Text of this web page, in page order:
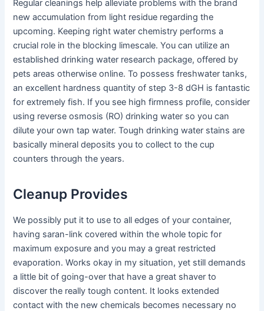
Regular cleanings help alleviate problems with the brand
new accumulation from light residue regarding the
upcoming. Keeping right water chemistry performs a
crucial role in the blocking limescale. You can utilize an
established drinking water research package, offered by
pets areas otherwise online. To possess freshwater tanks,
an excellent hardness quantity of step 3-8 dGH is fantastic
for extremely fish. If you see high firmness profile, consider
using reverse osmosis (RO) drinking water so you can
dilute your own tap water. Tough drinking water stains are
basically mineral deposits you to collect to the cup
counters through the years.
Cleanup Provides
We possibly put it to use to all edges of your container,
having saran-link covered within the whole topic for
maximum exposure and you may a great restricted
evaporation. Works okay in my situation, yet still demands
a little bit of going-over that have a great shaver to
discover the really tough content. It looks extended
contact with the new chemicals becomes necessary no